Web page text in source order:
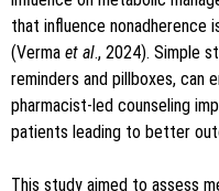
that influence nonadherence
(Verma et al., 2024). Simple
reminders and pillboxes, can
pharmacist-led counseling
patients leading to better
This study aimed to assess